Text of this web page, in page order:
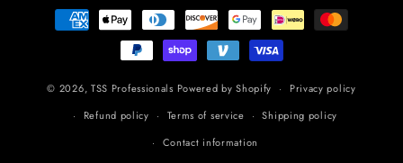
Payment
methods
© 2026, TSS Professionals Powered by Shopify
Privacy policy
Refund policy
Terms of service
Shipping policy
Contact information